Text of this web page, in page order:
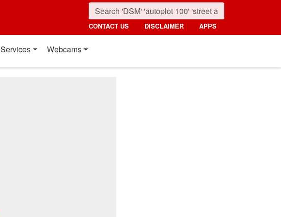
CONTACT US DISCLAIMER APPS
Services Webcams